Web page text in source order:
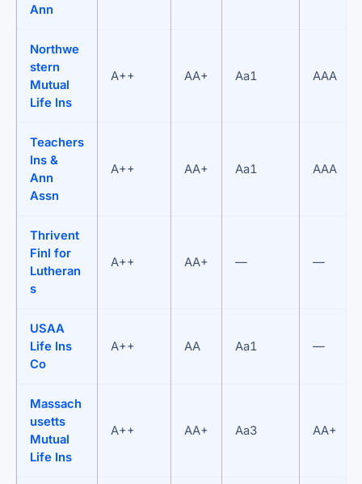
Ann
Northwe
stern
Mutual
Life Ins
A++ AA+ Aa1 AAA
Teachers
Ins &
Ann
Assn
A++ AA+ Aa1 AAA
Thrivent
Finl for
Lutheran
s
A++ AA+ — —
USAA
Life Ins
Co
A++ AA Aa1 —
Massach
usetts
Mutual
Life Ins
A++ AA+ Aa3 AA+